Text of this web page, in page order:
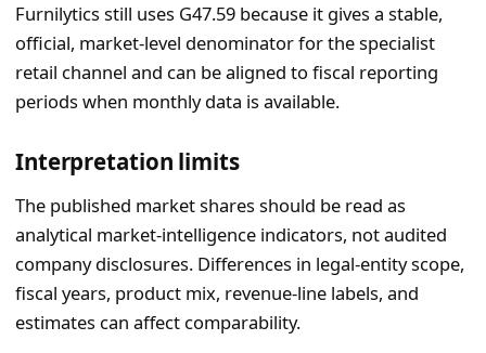
Furnilytics still uses G47.59 because it gives a stable,
official, market-level denominator for the specialist
retail channel and can be aligned to fiscal reporting
periods when monthly data is available.
Interpretation limits
The published market shares should be read as
analytical market-intelligence indicators, not audited
company disclosures. Differences in legal-entity scope,
fiscal years, product mix, revenue-line labels, and
estimates can affect comparability.